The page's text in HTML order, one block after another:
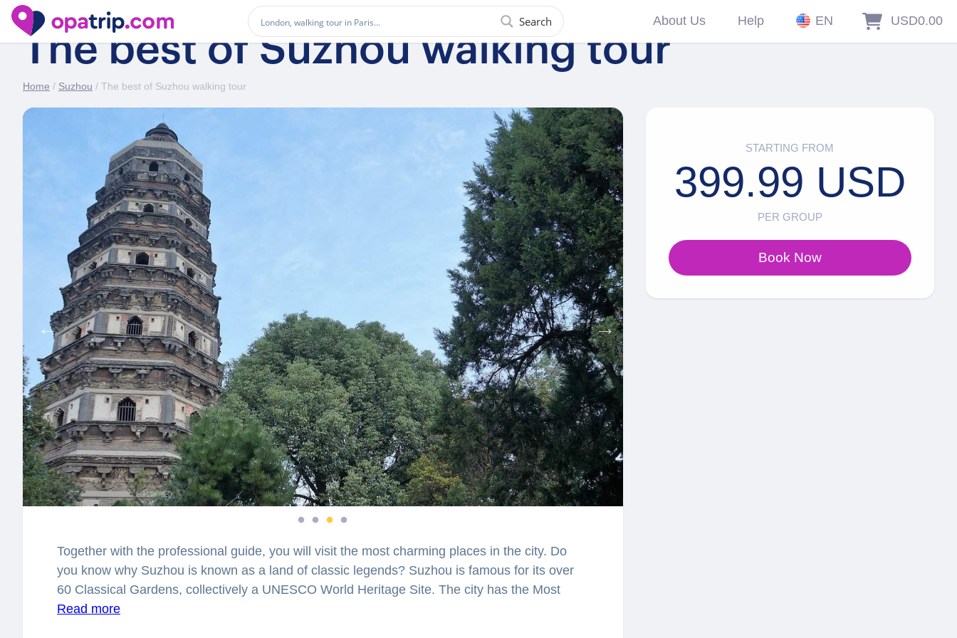
Search About Us Help EN USD0.00
The best of Suzhou walking tour
Home / Suzhou / The best of Suzhou walking tour
Together with the professional guide, you will visit the most charming places in the city. Do
you know why Suzhou is known as a land of classic legends? Suzhou is famous for its over
60 Classical Gardens, collectively a UNESCO World Heritage Site. The city has the Most
UNESCO-recognized gardens in the world.
Read more
STARTING FROM
399.99 USD
PER GROUP
Book Now